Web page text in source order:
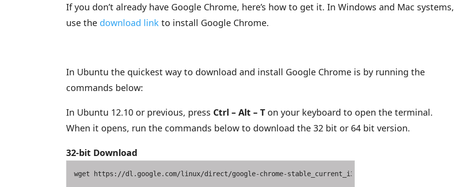
If you don’t already have Google Chrome, here’s how to get it. In Windows and Mac systems,
use the download link to install Google Chrome.
In Ubuntu the quickest way to download and install Google Chrome is by running the
commands below:
In Ubuntu 12.10 or previous, press Ctrl – Alt – T on your keyboard to open the terminal.
When it opens, run the commands below to download the 32 bit or 64 bit version.
32-bit Download
wget https://dl.google.com/linux/direct/google-chrome-stable_current_i386.deb